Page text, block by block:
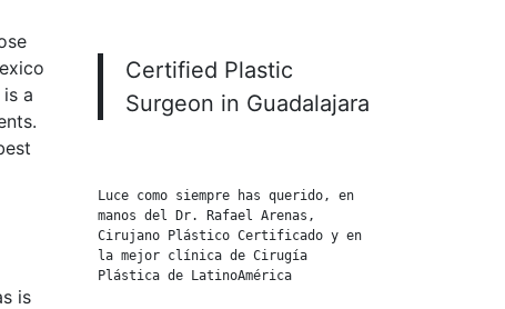
a
is
Certified Plastic
Surgeon in Guadalajara
Luce como siempre has querido, en
manos del Dr. Rafael Arenas,
Cirujano Plástico Certificado y en
la mejor clínica de Cirugía
Plástica de LatinoAmérica